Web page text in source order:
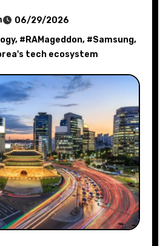
06/29/2026
, # RAMageddon, #Samsung,
tech ecosystem